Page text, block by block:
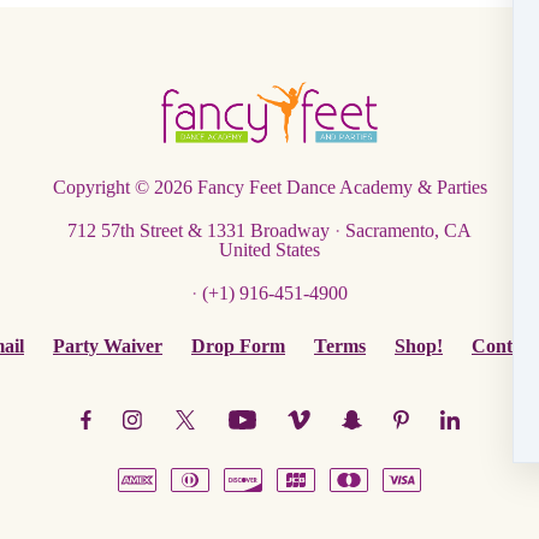
Copyright © 2026 Fancy Feet Dance Academy & Parties
712 57th Street & 1331 Broadway · Sacramento, CA
United States
· (+1) 916-451-4900
Party Waiver Drop Form Terms Shop! Contact